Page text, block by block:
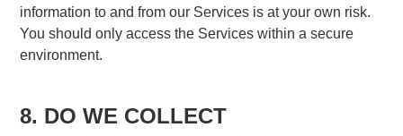
information to and from our Services is at your own risk.
You should only access the Services within a secure
environment.
8. DO WE COLLECT